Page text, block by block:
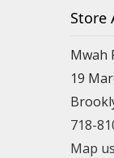
Store
Mwah
19
718-
Map us